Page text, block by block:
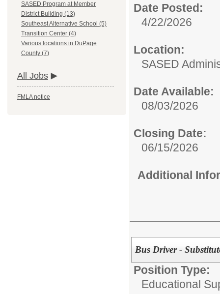
SASED Program at Member
District Building (13)
Southeast Alternative School (5)
Transition Center (4)
Various locations in DuPage
County (7)
All Jobs
FMLA notice
Date Posted:
4/22/2026
Location:
SASED
Date Available:
08/03/2026
Closing Date:
06/15/2026
Additional
Bus Driver -
Position Type:
Educational